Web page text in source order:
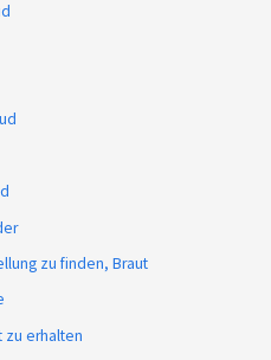
zu finden, Braut
zu erhalten